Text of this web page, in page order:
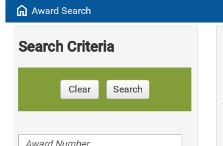
home Award Search
Search Criteria
Clear Search